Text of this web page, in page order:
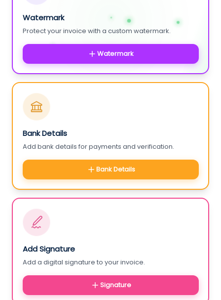
Watermark
Protect your invoice with a custom watermark.
Watermark
Bank Details
Add bank details for payments and verification.
Bank Details
Add Signature
Add a digital signature to your invoice.
Signature